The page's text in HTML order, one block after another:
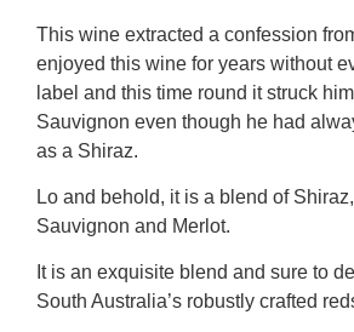
This wine extracted a confession
enjoyed this wine for years without
label and this time round it struck
Sauvignon even though he had
as a Shiraz.
Lo and behold, it is a blend of
Sauvignon and Merlot.
It is an exquisite blend and sure to
South Australia’s robustly crafted